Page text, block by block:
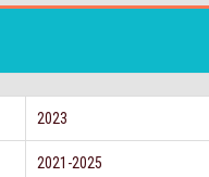
2023
2021-2025